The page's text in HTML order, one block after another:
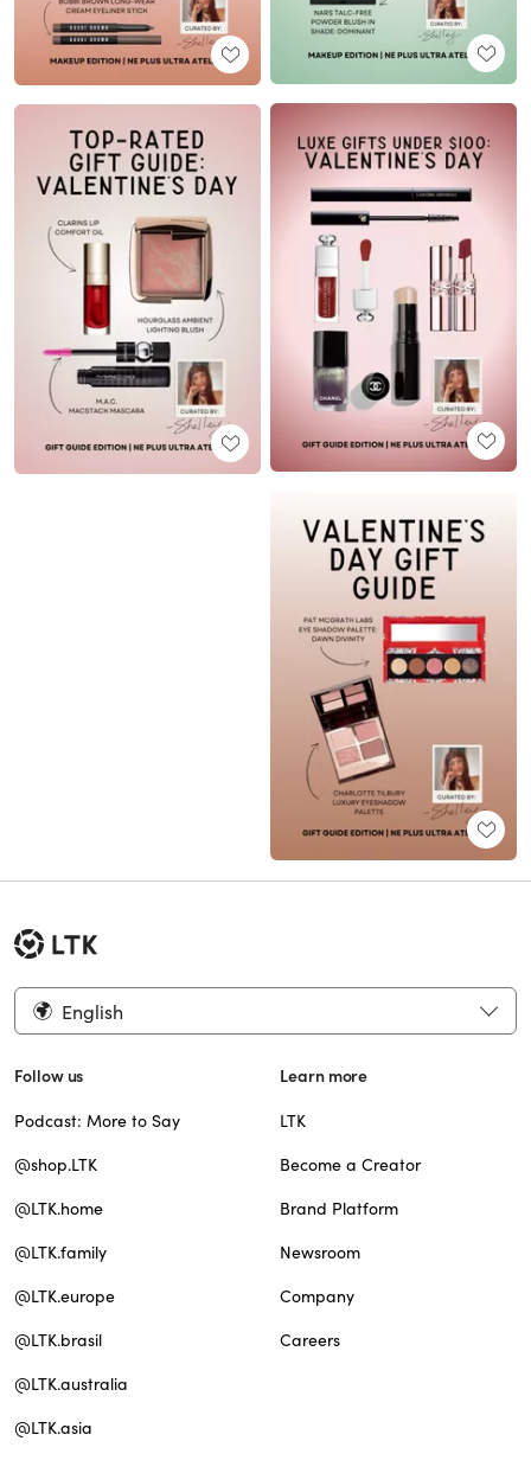
English
Follow us
Podcast: More to Say
@shop.LTK
@LTK.home
@LTK.family
@LTK.europe
@LTK.brasil
@LTK.australia
@LTK.asia
Learn more
LTK
Become a Creator
Brand Platform
Newsroom
Company
Careers